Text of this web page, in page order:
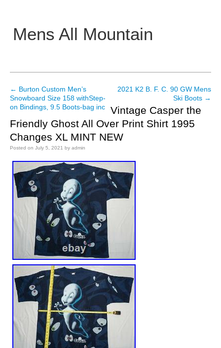
Mens All Mountain
Main menu
Post navigation
← Burton Custom Men’s
Snowboard Size 158 withStep-
on Bindings, 9.5 Boots-bag inc
2021 K2 B. F. C. 90 GW Mens
Ski Boots →
Vintage Casper the
Friendly Ghost All Over Print Shirt 1995
Changes XL MINT NEW
Posted on July 5, 2021 by admin